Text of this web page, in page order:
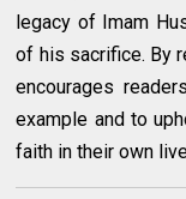
legacy of Imam
of his sacrifice. By
encourages
example and to
faith in their own